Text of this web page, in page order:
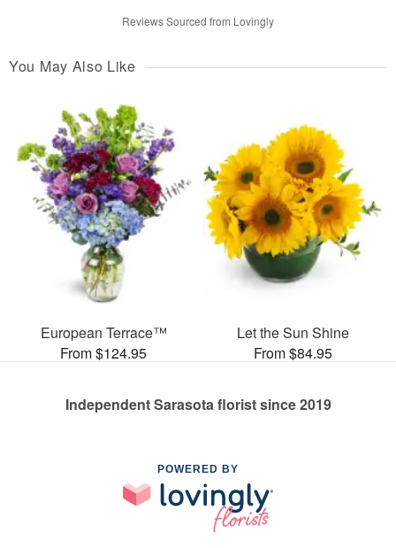
Reviews Sourced from Lovingly
You May Also Like
European Terrace™
From $124.95
Let the Sun Shine
From $84.95
Independent Sarasota florist since 2019
POWERED BY